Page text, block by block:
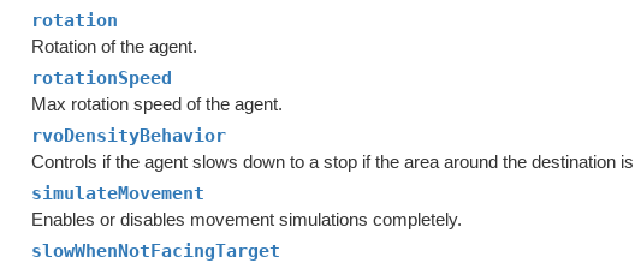
rotation
Rotation of the agent.
rotationSpeed
Max rotation speed of the agent.
rvoDensityBehavior
Controls if the agent slows down to a stop if the area around the destination
simulateMovement
Enables or disables movement simulations completely.
slowWhenNotFacingTarget